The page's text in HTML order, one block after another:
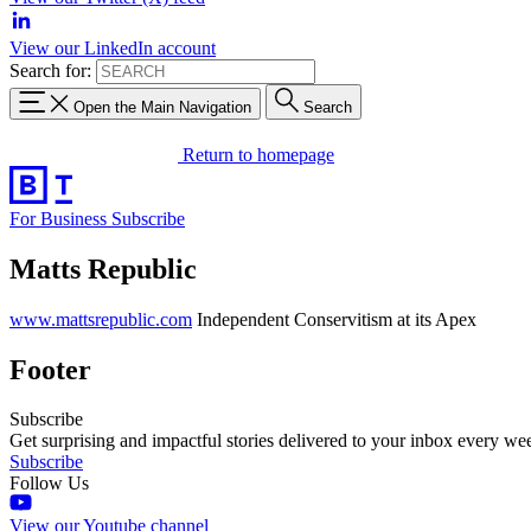
View our LinkedIn account
Search for:
Open the Main Navigation Search
Return to homepage
For Business Subscribe
Matts Republic
www.mattsrepublic.com Independent Conservitism at its Apex
Footer
Subscribe
Get surprising and impactful stories delivered to your inbox every
Subscribe
Follow Us
View our Youtube channel